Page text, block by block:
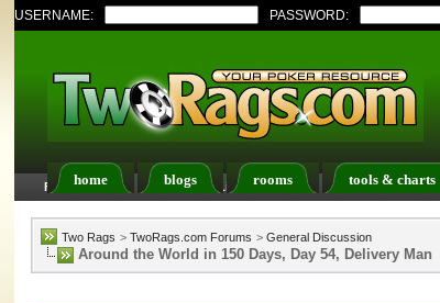
USERNAME: PASSWORD:
home blogs rooms tools & charts
FAQ Members List Calendar
Two Rags > TwoRags.com Forums > General Discussion
Around the World in 150 Days, Day 54, Delivery Man